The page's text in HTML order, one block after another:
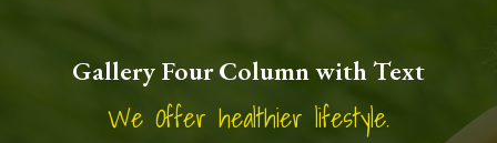
Gallery Four Column with Text
We Offer healthier lifestyle.